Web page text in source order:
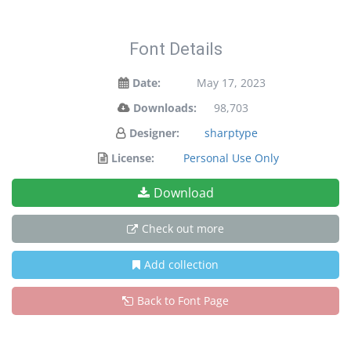
Font Details
Date:
May 17, 2023
Downloads:
98,703
Designer:
sharptype
License:
Personal Use Only
Download
Check out more
Add collection
Back to Font Page